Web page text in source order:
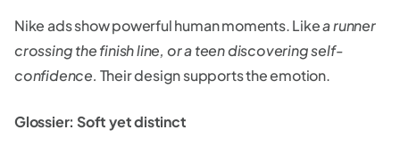
Nike ads show powerful human moments. Likea runner
crossing the finish line, or a teen discovering self-
confidence. Their design supports the emotion.
Glossier: Soft yet distinct